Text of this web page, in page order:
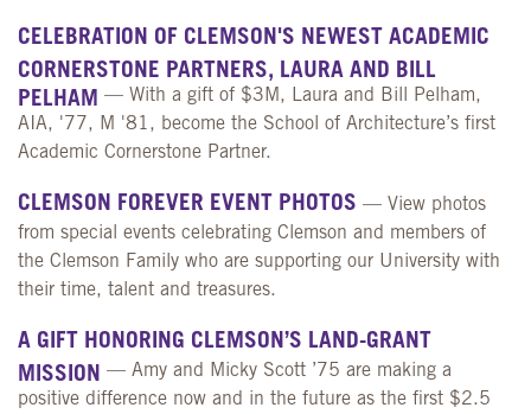
CELEBRATION OF CLEMSON'S NEWEST ACADEMIC
CORNERSTONE PARTNERS, LAURA AND BILL
PELHAM — With a gift of $3M, Laura and Bill Pelham,
AIA, '77, M '81, become the School of Architecture’s first
Academic Cornerstone Partner.
CLEMSON FOREVER EVENT PHOTOS — View photos
from special events celebrating Clemson and members of
the Clemson Family who are supporting our University with
their time, talent and treasures.
A GIFT HONORING CLEMSON’S LAND-GRANT
MISSION — Amy and Micky Scott ’75 are making a
positive difference now and in the future as the first $2.5